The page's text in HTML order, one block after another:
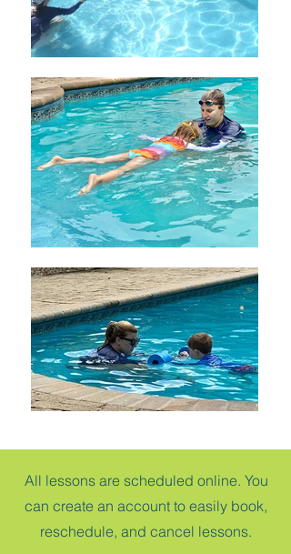
All lessons are scheduled online. You
can create an account to easily book,
reschedule, and cancel lessons.